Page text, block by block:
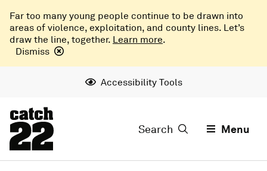
Far too many young people continue to be drawn into
areas of violence, exploitation, and county lines. Let’s
draw the line, together. Learn more.
Dismiss
Accessibility Tools
Search Menu